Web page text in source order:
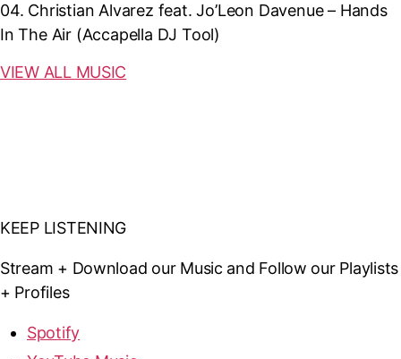
04. Christian Alvarez feat. Jo’Leon Davenue – Hands
In The Air (Accapella DJ Tool)
VIEW ALL MUSIC
KEEP LISTENING
Stream + Download our Music and Follow our Playlists
+ Profiles
Spotify